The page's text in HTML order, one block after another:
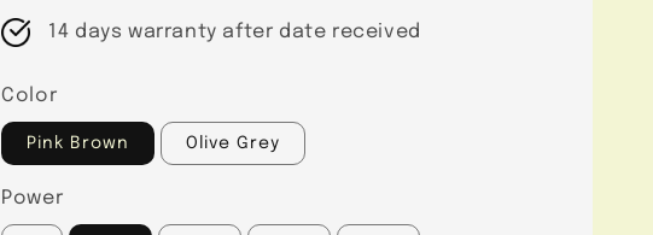
14 days warranty after date received
Color
Pink Brown Olive Grey
Power